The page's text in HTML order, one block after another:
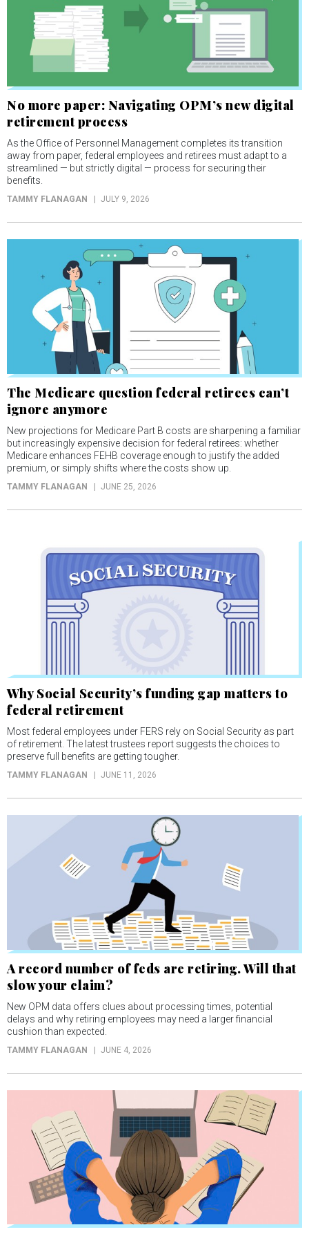
No more paper: Navigating OPM’s new digital
retirement process
As the Office of Personnel Management completes its transition
away from paper, federal employees and retirees must adapt to a
streamlined — but strictly digital — process for securing their
benefits.
TAMMY FLANAGAN JULY 9, 2026
The Medicare question federal retirees can’t
ignore anymore
New projections for Medicare Part B costs are sharpening a familiar
but increasingly expensive decision for federal retirees: whether
Medicare enhances FEHB coverage enough to justify the added
premium, or simply shifts where the costs show up.
TAMMY FLANAGAN JUNE 25, 2026
Why Social Security’s funding gap matters to
federal retirement
Most federal employees under FERS rely on Social Security as part
of retirement. The latest trustees report suggests the choices to
preserve full benefits are getting tougher.
TAMMY FLANAGAN JUNE 11, 2026
A record number of feds are retiring. Will that
slow your claim?
New OPM data offers clues about processing times, potential
delays and why retiring employees may need a larger financial
cushion than expected.
TAMMY FLANAGAN JUNE 4, 2026